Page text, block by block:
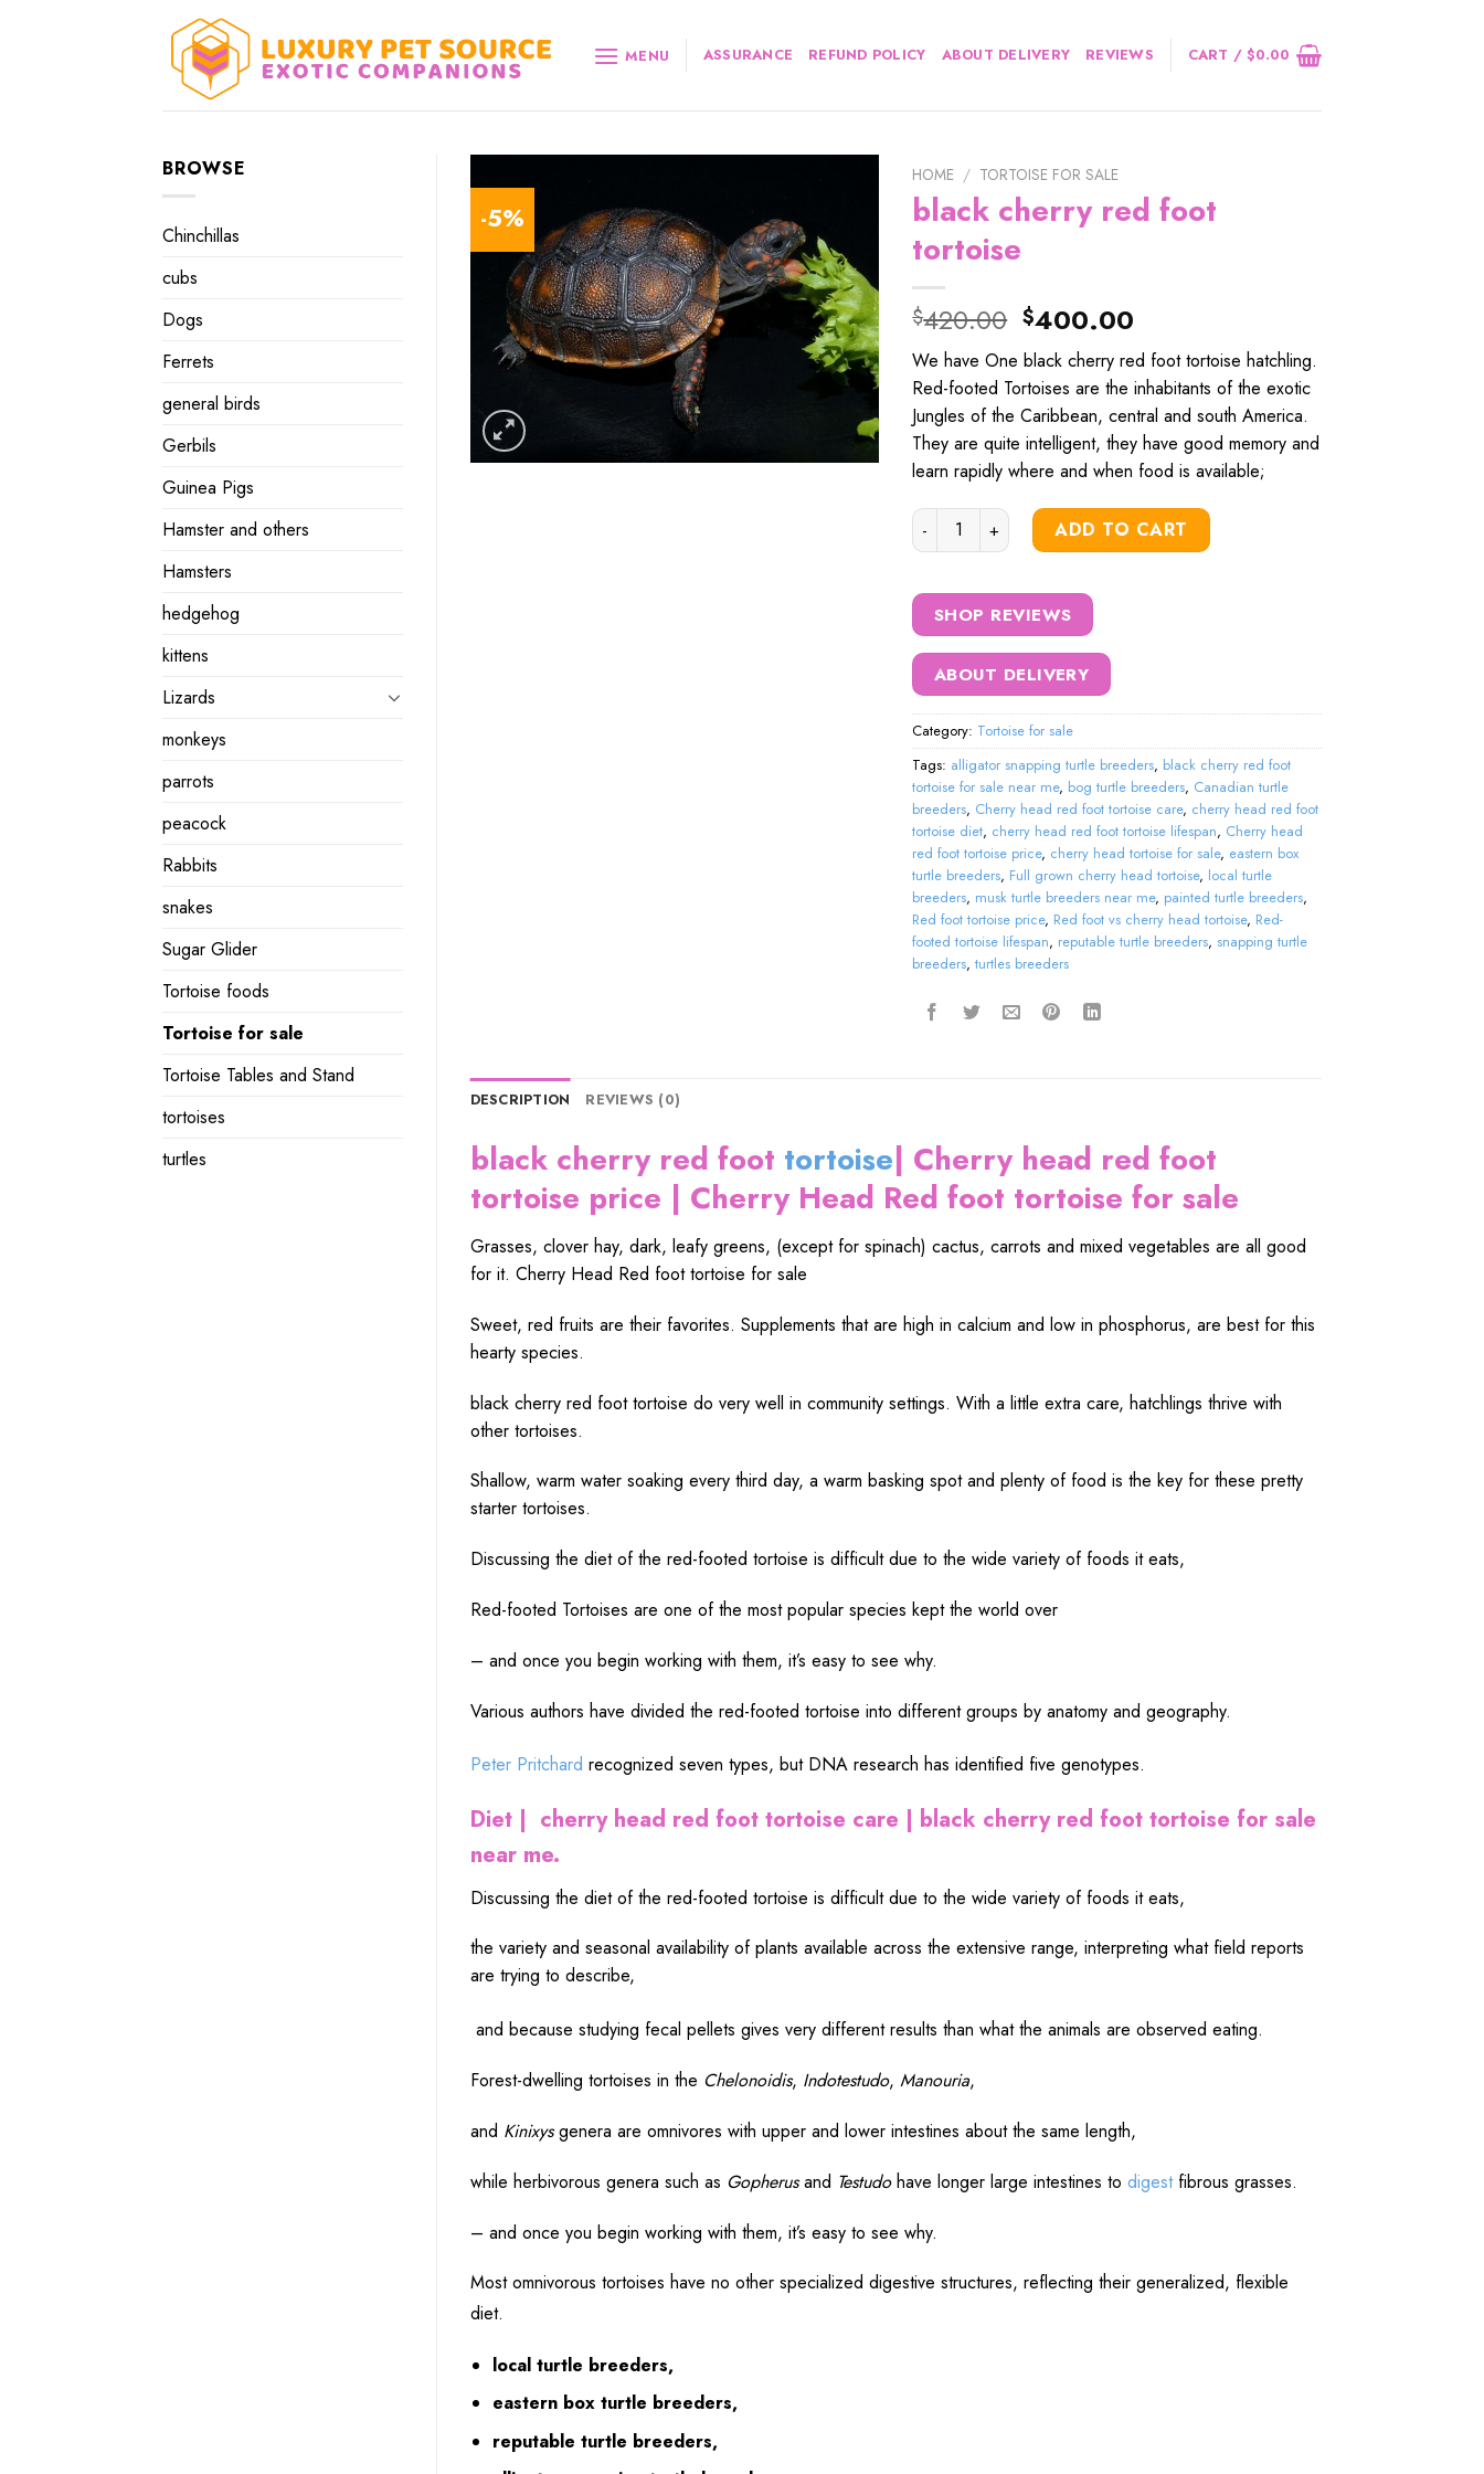
MENU ASSURANCE REFUND POLICY ABOUT DELIVERY REVIEWS CART /$0.00
BROWSE
Chinchillas
cubs
Dogs
Ferrets
general birds
Gerbils
Guinea Pigs
Hamster and others
Hamsters
hedgehog
kittens
Lizards
monkeys
parrots
peacock
Rabbits
snakes
Sugar Glider
Tortoise foods
Tortoise for sale
Tortoise Tables and Stand
tortoises
turtles
-5%
HOME / TORTOISE FOR SALE
black cherry red foot
tortoise
$420.00 Original
price
was:
$420.00.
$400.00
price
is:
$400.00.
We have One black cherry red foot tortoise hatchling.
Red-footed Tortoises are the inhabitants of the exotic
Jungles of the Caribbean, central and south America.
They are quite intelligent, they have good memory and
learn rapidly where and when food is available;
black cherry red foot tortoise quantity
ADD TO CART
SHOP REVIEWS
ABOUT DELIVERY
Category: Tortoise for sale
Tags: alligator snapping turtle breeders, black cherry red foot
tortoise for sale near me, bog turtle breeders, Canadian turtle
breeders, Cherry head red foot tortoise care, cherry head red foot
tortoise diet, cherry head red foot tortoise lifespan, Cherry head
red foot tortoise price, cherry head tortoise for sale, eastern box
turtle breeders, Full grown cherry head tortoise, local turtle
breeders, musk turtle breeders near me, painted turtle breeders,
Red foot tortoise price, Red foot vs cherry head tortoise, Red-
footed tortoise lifespan, reputable turtle breeders,snapping turtle
breeders,turtles breeders
DESCRIPTION REVIEWS (0)
black cherry red foot tortoise| Cherry head red foot
tortoise price | Cherry Head Red foot tortoise for sale
Grasses, clover hay, dark, leafy greens, (except for spinach) cactus, carrots and mixed vegetables are all good
for it. Cherry Head Red foot tortoise for sale
Sweet, red fruits are their favorites. Supplements that are high in calcium and low in phosphorus, are best for this
hearty species.
black cherry red foot tortoise do very well in community settings. With a little extra care, hatchlings thrive with
other tortoises.
Shallow, warm water soaking every third day, a warm basking spot and plenty of food is the key for these pretty
starter tortoises.
Discussing the diet of the red-footed tortoise is difficult due to the wide variety of foods it eats,
Red-footed Tortoises are one of the most popular species kept the world over
– and once you begin working with them, it’s easy to see why.
Various authors have divided the red-footed tortoise into different groups by anatomy and geography.
Peter Pritchard recognized seven types, but DNA research has identified five genotypes.
Diet | cherry head red foot tortoise care | black cherry red foot tortoise for sale
near me.
Discussing the diet of the red-footed tortoise is difficult due to the wide variety of foods it eats,
the variety and seasonal availability of plants available across the extensive range, interpreting what field reports
are trying to describe,
and because studying fecal pellets gives very different results than what the animals are observed eating.
Forest-dwelling tortoises in the Chelonoidis, Indotestudo, Manouria,
and Kinixysgenera are omnivores with upper and lower intestines about the same length,
while herbivorous genera such as Gopherusand Testudohave longer large intestines to digestfibrous grasses.
– and once you begin working with them, it’s easy to see why.
Most omnivorous tortoises have no other specialized digestive structures, reflecting their generalized, flexible
diet.
local turtle breeders,
eastern box turtle breeders,
reputable turtle breeders,